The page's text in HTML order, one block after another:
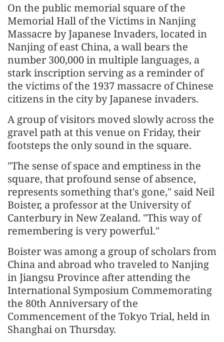
On the public memorial square of the
Memorial Hall of the Victims in Nanjing
Massacre by Japanese Invaders, located in
Nanjing of east China, a wall bears the
number 300,000 in multiple languages, a
stark inscription serving as a reminder of
the victims of the 1937 massacre of Chinese
citizens in the city by Japanese invaders.
A group of visitors moved slowly across the
gravel path at this venue on Friday, their
footsteps the only sound in the square.
"The sense of space and emptiness in the
square, that profound sense of absence,
represents something that's gone," said Neil
Boister, a professor at the University of
Canterbury in New Zealand. "This way of
remembering is very powerful."
Boister was among a group of scholars from
China and abroad who traveled to Nanjing
in Jiangsu Province after attending the
International Symposium Commemorating
the 80th Anniversary of the
Commencement of the Tokyo Trial, held in
Shanghai on Thursday.